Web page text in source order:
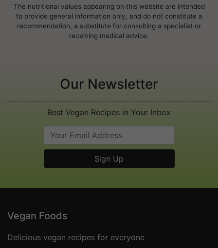
The nutritional values appearing on this website are intended
to provide general information only, and do not constitute a
recommendation, a substitute for consulting a specialist or
receiving medical advice.
Our Newsletter
Best Vegan Recipes in Your Inbox
Vegan Foods
Delicious vegan recipes for everyone